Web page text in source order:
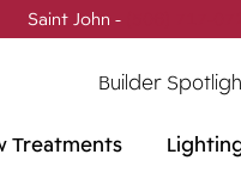
Saint John -
Builder
Treatments